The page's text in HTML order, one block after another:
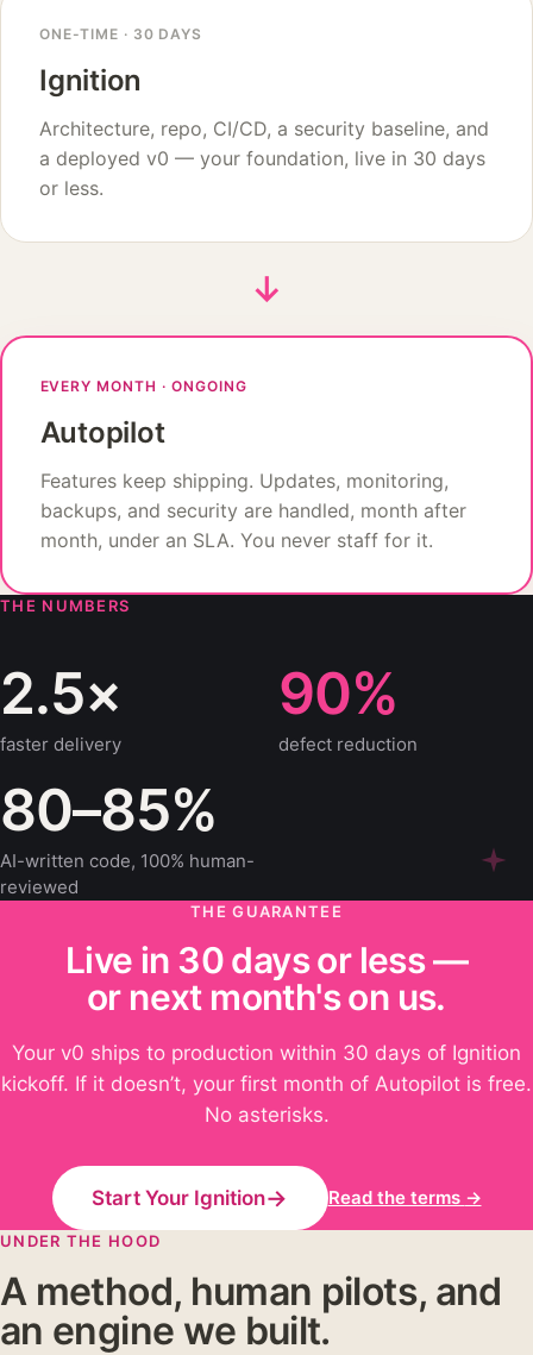
ONE-TIME · 30 DAYS
Ignition
Architecture, repo, CI/CD, a security baseline, and
a deployed v0 — your foundation, live in 30 days
or less.
EVERY MONTH · ONGOING
Autopilot
Features keep shipping. Updates, monitoring,
backups, and security are handled, month after
month, under an SLA. You never staff for it.
THE NUMBERS
2.5×
faster delivery
90%
defect reduction
80–85%
AI-written code, 100% human-
reviewed
THE GUARANTEE
Live in 30 days or less —
or next month's on us.
Your v0 ships to production within 30 days of Ignition
kickoff. If it doesn’t, your first month of Autopilot is free.
No asterisks.
Start Your Ignition→ Read the terms →
UNDER THE HOOD
A method, human pilots, and
an engine we built.